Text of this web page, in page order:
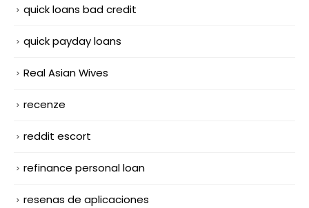
quick loans bad credit
quick payday loans
Real Asian Wives
recenze
reddit escort
refinance personal loan
resenas de aplicaciones